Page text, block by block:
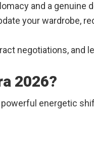
and a genuine
your wardrobe,
negotiations, and
2026?
energetic